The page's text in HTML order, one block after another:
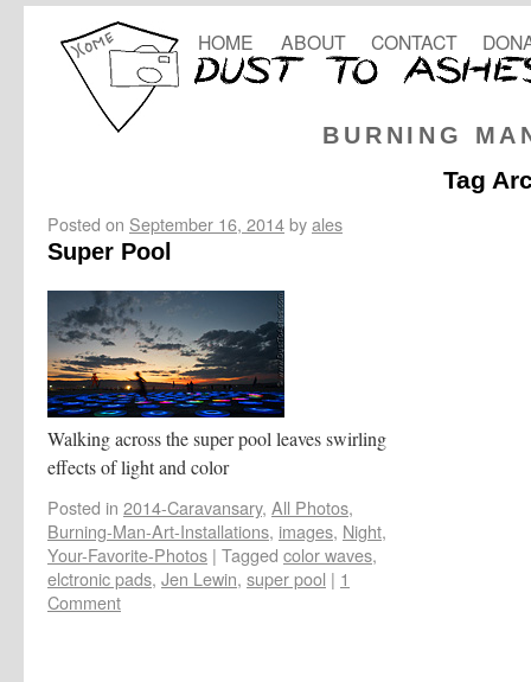
BURNING
HOME ABOUT CONTACT
Tag
Posted on September 16, 2014byales
Super Pool
Walking across the super pool leaves swirling
effects of light and color
Posted in 2014-Caravansary, All Photos,
Burning-Man-Art-Installations, images, Night,
Your-Favorite-Photos | Tagged color waves,
elctronic pads, Jen Lewin, super pool | 1
Comment